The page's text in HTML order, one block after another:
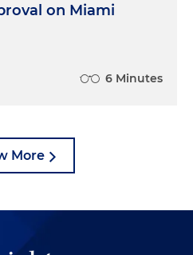
on Miami
6 Minutes
More